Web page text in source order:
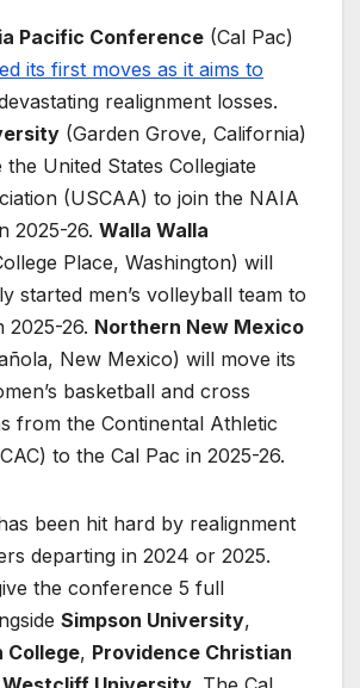
Pacific Conference (Cal Pac)
its first moves as it aims to
realignment losses.
(Garden Grove, California)
the United States Collegiate
(USCAA) to join the NAIA
2025-26. Walla Walla
Place, Washington) will
started men’s volleyball team to
2025-26. Northern New Mexico
New Mexico) will move its
basketball and cross
from the Continental Athletic
to the Cal Pac in 2025-26.
been hit hard by realignment
departing in 2024 or 2025.
the conference 5 full
Simpson University,
College, Providence Christian